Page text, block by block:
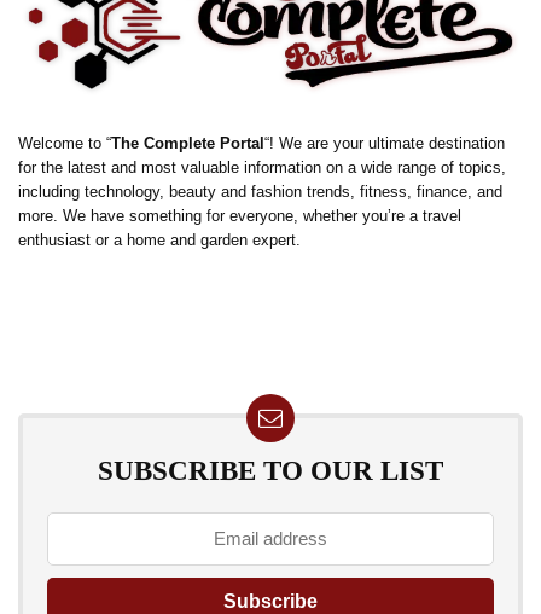
Welcome to “The Complete Portal “! We are your ultimate destination
for the latest and most valuable information on a wide range of topics,
including technology, beauty and fashion trends, fitness, finance, and
more. We have something for everyone, whether you’re a travel
enthusiast or a home and garden expert.
SUBSCRIBE TO OUR LIST